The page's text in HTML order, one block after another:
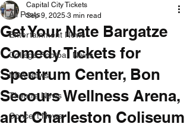
All Posts
Entertainment News
College Football News
NBA News
Theatre News
Concert News
Get Your Nate Bargatze
Comedy Tickets for
Spectrum Center, Bon
Secours Wellness Arena,
and Charleston Coliseum
Capital City Tickets
Sep 9, 2025 3 min read